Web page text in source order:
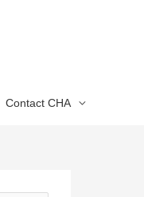
Contact CHA